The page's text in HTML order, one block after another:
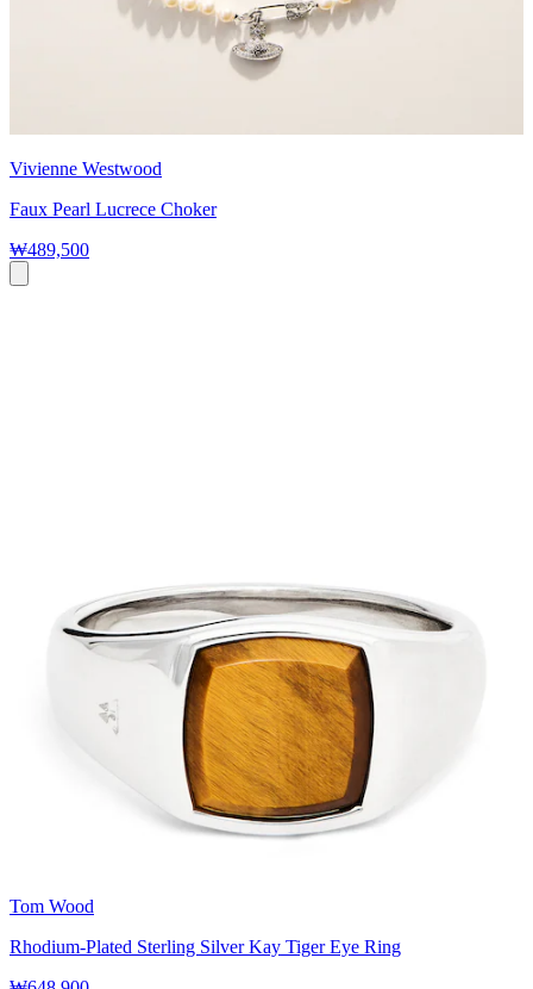
Vivienne Westwood
Faux Pearl Lucrece Choker
₩489,500
Tom Wood
Rhodium-Plated Sterling Silver Kay Tiger Eye Ring